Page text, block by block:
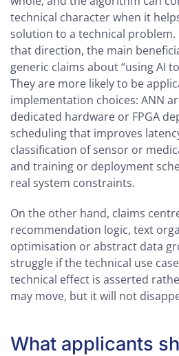
technical character when it
solution to a technical problem.
that direction, the main
generic claims about “using AI
They are more likely to be
implementation choices: ANN
dedicated hardware or FPGA
scheduling that improves
classification of sensor or
and training or deployment
real system constraints.
On the other hand, claims
recommendation logic, text
optimisation or abstract data
struggle if the technical use
technical effect is asserted
may move, but it will not
What applicants